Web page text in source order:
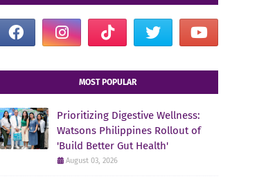
MOST POPULAR
Prioritizing Digestive Wellness:
Watsons Philippines Rollout of
'Build Better Gut Health'
August 03, 2026